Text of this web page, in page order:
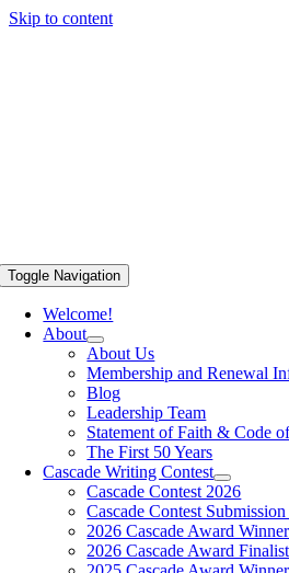
Skip to content
Toggle Navigation
Welcome!
About
About Us
Membership and Renewal
Blog
Leadership Team
Statement of Faith & Code
The First 50 Years
Cascade Writing Contest
Cascade Contest 2026
Cascade Contest
2026 Cascade Award
2026 Cascade Award